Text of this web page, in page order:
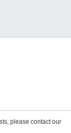
please contact our